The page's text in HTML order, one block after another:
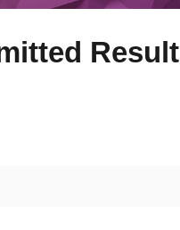
Result